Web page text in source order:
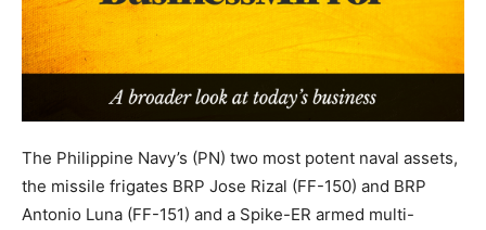
The Philippine Navy’s (PN) two most potent naval assets,
the missile frigates BRP Jose Rizal (FF-150) and BRP
Antonio Luna (FF-151) and a Spike-ER armed multi-